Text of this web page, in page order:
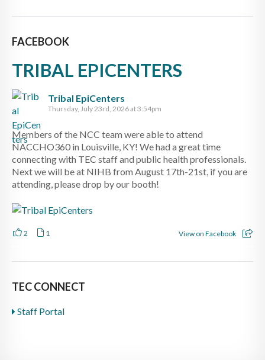
FACEBOOK
TRIBAL EPICENTERS
Tribal EpiCenters
Thursday, July 23rd, 2026 at 3:54pm
Members of the NCC team were able to attend
NACCHO360 in Louisville, KY! We had a great time
connecting with TEC staff and public health professionals.
Next we will be at NIHB from August 17th-21st, if you are
attending, please drop by our booth!
2 1 View on Facebook
TEC CONNECT
Staff Portal